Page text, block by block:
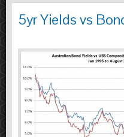
5yr Yields vs